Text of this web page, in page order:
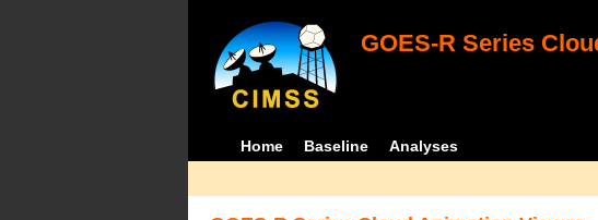
GOES-R Series
Home Baseline Analyses